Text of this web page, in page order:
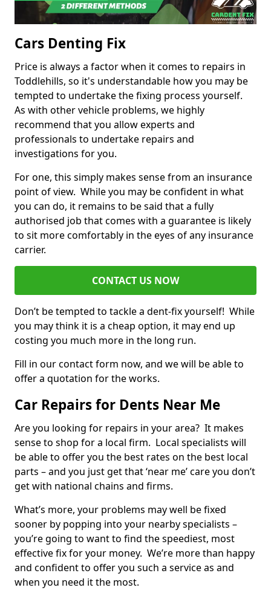
Cars Denting Fix
Price is always a factor when it comes to repairs in
Toddlehills, so it's understandable how you may be
tempted to undertake the fixing process yourself.
As with other vehicle problems, we highly
recommend that you allow experts and
professionals to undertake repairs and
investigations for you.
For one, this simply makes sense from an insurance
point of view. While you may be confident in what
you can do, it remains to be said that a fully
authorised job that comes with a guarantee is likely
to sit more comfortably in the eyes of any insurance
carrier.
CONTACT US NOW
Don’t be tempted to tackle a dent-fix yourself! While
you may think it is a cheap option, it may end up
costing you much more in the long run.
Fill in our contact form now, and we will be able to
offer a quotation for the works.
Car Repairs for Dents Near Me
Are you looking for repairs in your area? It makes
sense to shop for a local firm. Local specialists will
be able to offer you the best rates on the best local
parts – and you just get that ‘near me’ care you don’t
get with national chains and firms.
What’s more, your problems may well be fixed
sooner by popping into your nearby specialists –
you’re going to want to find the speediest, most
effective fix for your money. We’re more than happy
and confident to offer you such a service as and
when you need it the most.